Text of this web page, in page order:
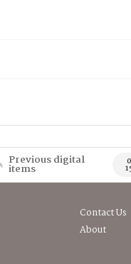
Previous digital
items
Contact Us
About